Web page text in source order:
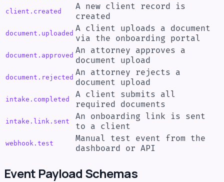
client.created
A new client record is
created
document.uploaded A client uploads a document
via the onboarding portal
document.approved An attorney approves a
document upload
document.rejected An attorney rejects a
document upload
intake.completed
A client submits all
required documents
intake.link.sent
An onboarding link is sent
to a client
webhook.test
Manual test event from the
dashboard or API
Event Payload Schemas